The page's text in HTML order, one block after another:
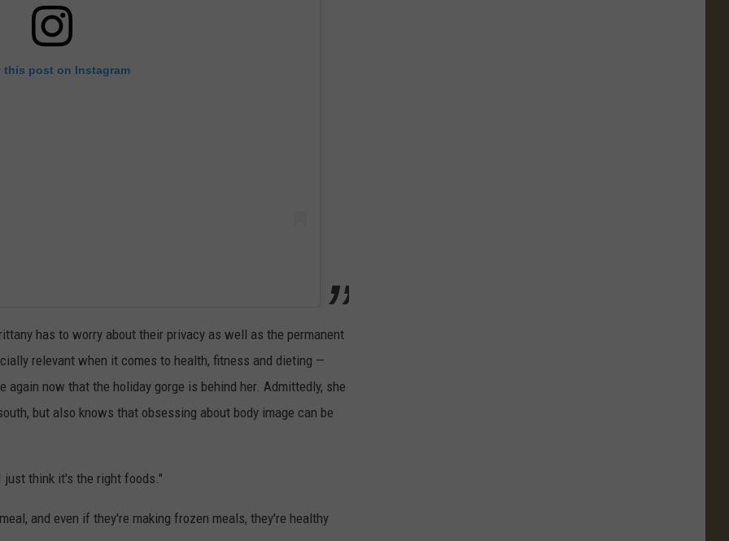
this post on Instagram
has to worry about their privacy as well as the permanent
relevant when it comes to health, fitness and dieting —
now that the holiday gorge is behind her. Admittedly, she
but also knows that obsessing about body image can be
just think it's the right foods."
and even if they're making frozen meals, they're healthy